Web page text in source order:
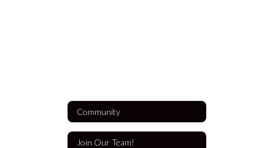
Community
Join Our Team!